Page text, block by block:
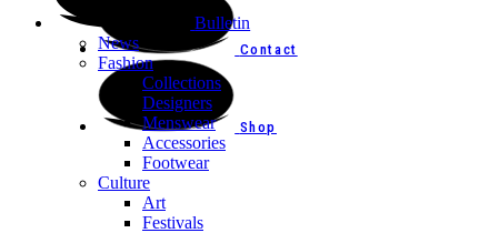
Contact
Shop
Bulletin
News
Fashion
Collections
Designers
Menswear
Accessories
Footwear
Culture
Art
Festivals